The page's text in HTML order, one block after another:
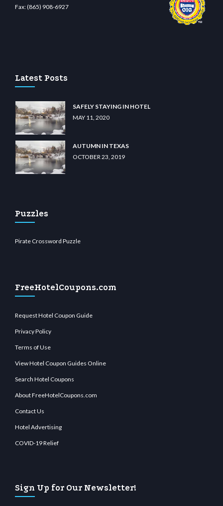
Fax:(865) 908-6927
Latest Posts
SAFELY STAYING IN HOTEL
MAY 11, 2020
AUTUMN IN TEXAS
OCTOBER 23, 2019
Puzzles
Pirate Crossword Puzzle
FreeHotelCoupons.com
Request Hotel Coupon Guide
Privacy Policy
Terms of Use
View Hotel Coupon Guides Online
Search Hotel Coupons
About FreeHotelCoupons.com
Contact Us
Hotel Advertising
COVID-19 Relief
Sign Up for Our Newsletter!